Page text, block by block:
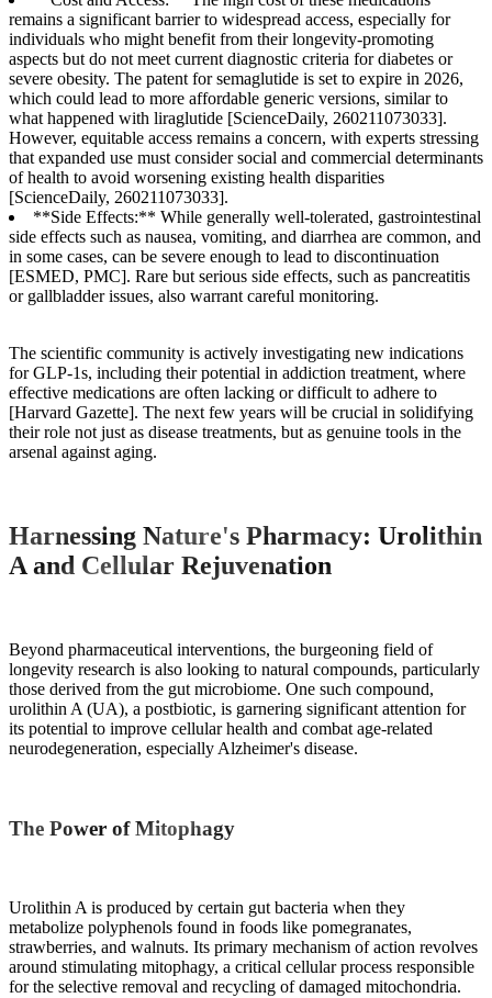
remains a significant barrier to widespread access, especially for
individuals who might benefit from their longevity-promoting
aspects but do not meet current diagnostic criteria for diabetes or
severe obesity. The patent for semaglutide is set to expire in 2026,
which could lead to more affordable generic versions, similar to
what happened with liraglutide [ScienceDaily, 260211073033].
However, equitable access remains a concern, with experts stressing
that expanded use must consider social and commercial determinants
of health to avoid worsening existing health disparities
[ScienceDaily, 260211073033].
**Side Effects:** While generally well-tolerated, gastrointestinal
side effects such as nausea, vomiting, and diarrhea are common, and
in some cases, can be severe enough to lead to discontinuation
[ESMED, PMC]. Rare but serious side effects, such as pancreatitis
or gallbladder issues, also warrant careful monitoring.
The scientific community is actively investigating new indications
for GLP-1s, including their potential in addiction treatment, where
effective medications are often lacking or difficult to adhere to
[Harvard Gazette]. The next few years will be crucial in solidifying
their role not just as disease treatments, but as genuine tools in the
arsenal against aging.
Harnessing Nature's Pharmacy: Urolithin
A and Cellular Rejuvenation
Beyond pharmaceutical interventions, the burgeoning field of
longevity research is also looking to natural compounds, particularly
those derived from the gut microbiome. One such compound,
urolithin A (UA), a postbiotic, is garnering significant attention for
its potential to improve cellular health and combat age-related
neurodegeneration, especially Alzheimer's disease.
The Power of Mitophagy
Urolithin A is produced by certain gut bacteria when they
metabolize polyphenols found in foods like pomegranates,
strawberries, and walnuts. Its primary mechanism of action revolves
around stimulating mitophagy, a critical cellular process responsible
for the selective removal and recycling of damaged mitochondria.